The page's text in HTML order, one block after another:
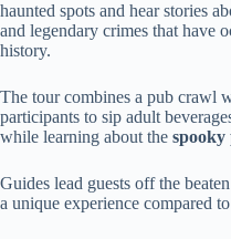
haunted spots and hear stories
and legendary crimes that have
history.
The tour combines a pub crawl
participants to sip adult
while learning about the spooky
Guides lead guests off the
a unique experience compared